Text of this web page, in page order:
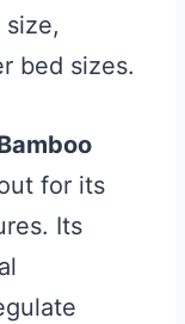
bed sizes.
for its
Its